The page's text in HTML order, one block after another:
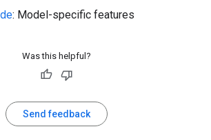
: Model-specific features
Was this helpful?
Send feedback